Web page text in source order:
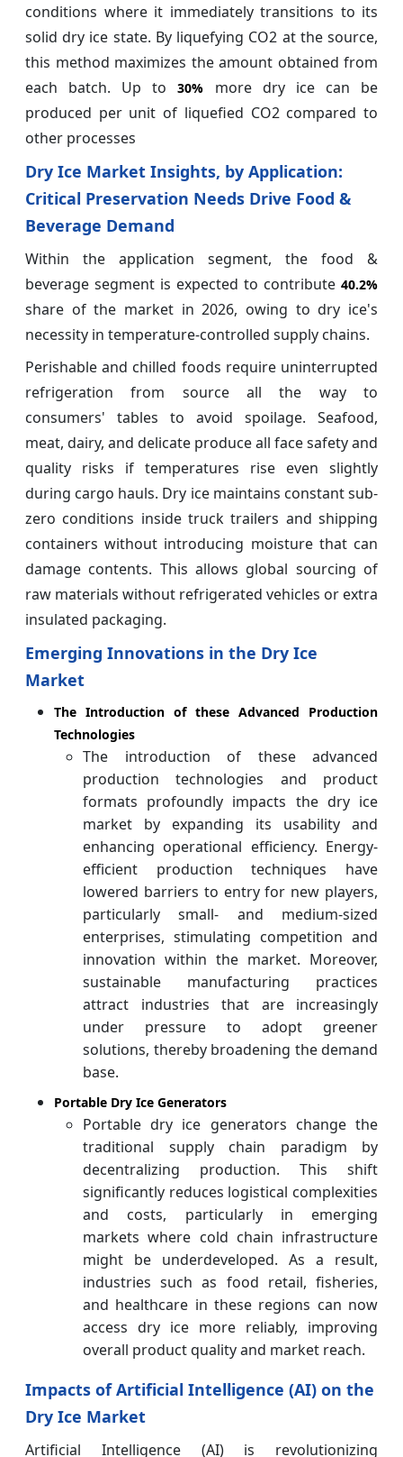
conditions where it immediately transitions to its
solid dry ice state. By liquefying CO2 at the source,
this method maximizes the amount obtained from
each batch. Up to30%
more dry ice can be
produced per unit of liquefied CO2 compared to
other processes
Dry Ice Market Insights, by Application:
Critical Preservation Needs Drive Food &
Beverage Demand
Within the application segment, the food &
beverage segment is expected to contribute 40.2%
share of the market in 2026, owing to dry ice's
necessity in temperature-controlled supply chains.
Perishable and chilled foods require uninterrupted
refrigeration from source all the way to
consumers' tables to avoid spoilage. Seafood,
meat, dairy, and delicate produce all face safety and
quality risks if temperatures rise even slightly
during cargo hauls. Dry ice maintains constant sub-
zero conditions inside truck trailers and shipping
containers without introducing moisture that can
damage contents. This allows global sourcing of
raw materials without refrigerated vehicles or extra
insulated packaging.
Emerging Innovations in the Dry Ice
Market
The Introduction of these Advanced Production
Technologies
The introduction of these advanced
production technologies and product
formats profoundly impacts the dry ice
market by expanding its usability and
enhancing operational efficiency. Energy-
efficient production techniques have
lowered barriers to entry for new players,
particularly small- and medium-sized
enterprises, stimulating competition and
innovation within the market. Moreover,
sustainable manufacturing practices
attract industries that are increasingly
under pressure to adopt greener
solutions, thereby broadening the demand
base.
Portable Dry Ice Generators
Portable dry ice generators change the
traditional supply chain paradigm by
decentralizing production. This shift
significantly reduces logistical complexities
and costs, particularly in emerging
markets where cold chain infrastructure
might be underdeveloped. As a result,
industries such as food retail, fisheries,
and healthcare in these regions can now
access dry ice more reliably, improving
overall product quality and market reach.
Impacts of Artificial Intelligence (AI) on the
Dry Ice Market
Artificial Intelligence (AI) is revolutionizing